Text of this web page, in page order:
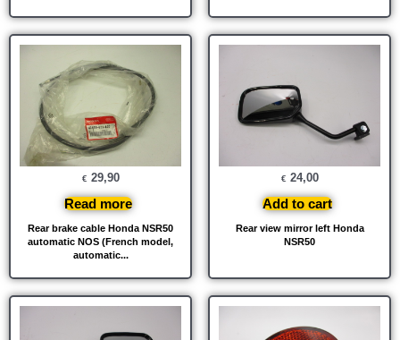
Rear brake cable Honda NSR50
automatic NOS (French model,
automatic...
€ 29,90
Read more
Rear view mirror left Honda
NSR50
€ 24,00
Add to cart